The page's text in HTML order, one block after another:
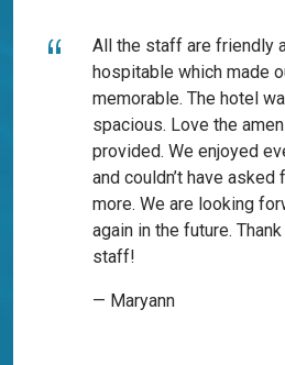
All the staff are friendly
hospitable which made
memorable. The hotel
spacious. Love the
provided. We enjoyed
and couldn’t have asked
more. We are looking
again in the future.
staff!
— Maryann